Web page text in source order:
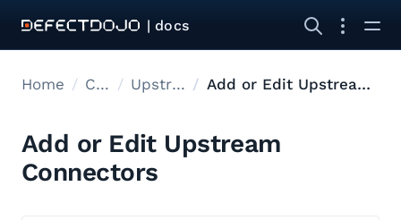
| docs
Home Connectors Upstream Connectors Add or Edit Upstream Connectors
Add or Edit Upstream
Connectors